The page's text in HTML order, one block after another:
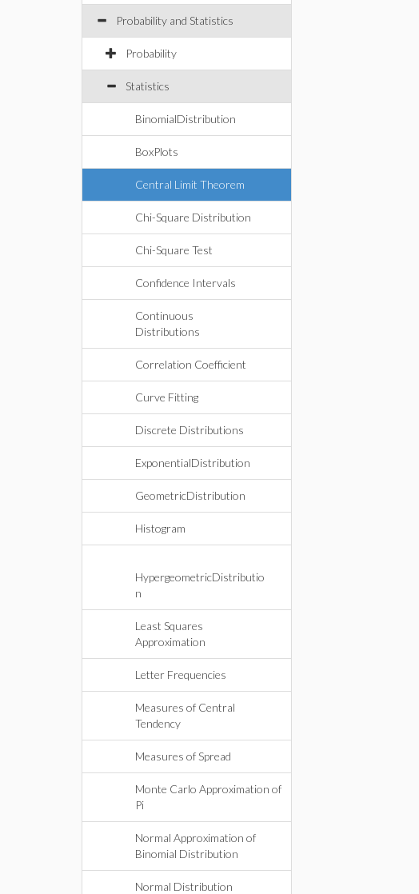
Probability and Statistics
Probability
Statistics
BinomialDistribution
BoxPlots
Central Limit Theorem
Chi-Square Distribution
Chi-Square Test
Confidence Intervals
Continuous
Distributions
Correlation Coefficient
Curve Fitting
Discrete Distributions
ExponentialDistribution
GeometricDistribution
Histogram
HypergeometricDistributio
n
Least Squares
Approximation
Letter Frequencies
Measures of Central
Tendency
Measures of Spread
Monte Carlo Approximation of
Pi
Normal Approximation of
Binomial Distribution
Normal Distribution